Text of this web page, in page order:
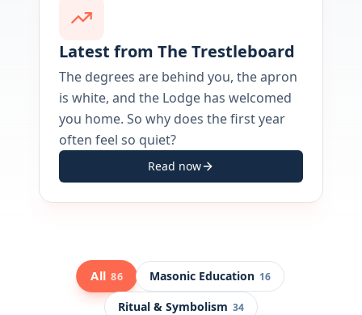
Latest from The Trestleboard
The degrees are behind you, the apron
is white, and the Lodge has welcomed
you home. So why does the first year
often feel so quiet?
Read now
All 86 Masonic Education 16
Ritual & Symbolism 34